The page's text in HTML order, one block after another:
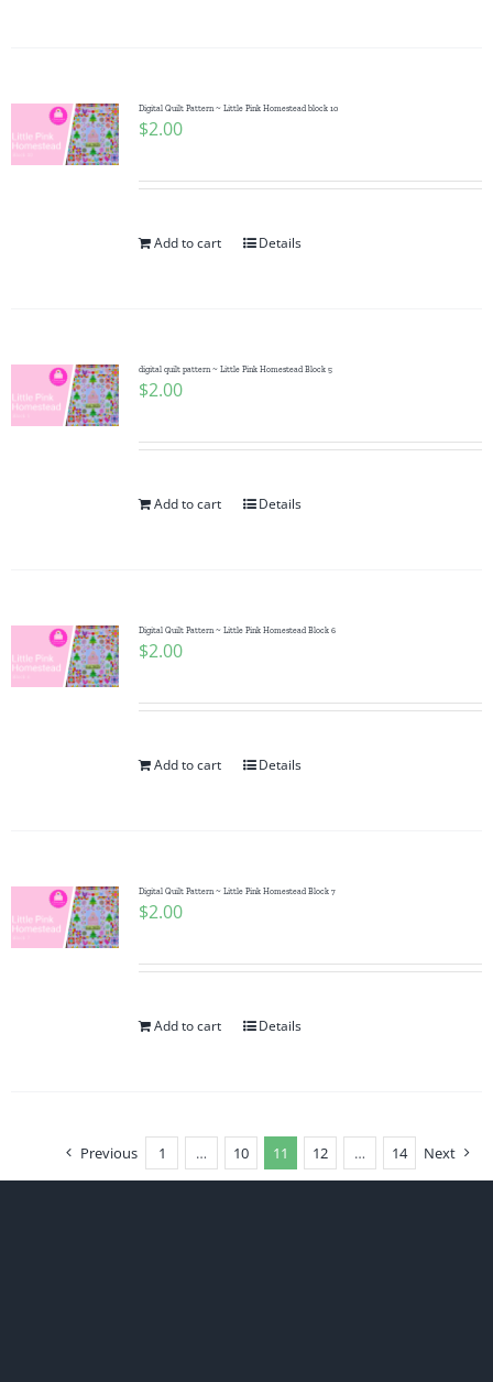
Digital Quilt Pattern ~ Little Pink Homestead block 10
$2.00
Add to cart Details
digital quilt pattern ~ Little Pink Homestead Block 5
$2.00
Add to cart Details
Digital Quilt Pattern ~ Little Pink Homestead Block 6
$2.00
Add to cart Details
Digital Quilt Pattern ~ Little Pink Homestead Block 7
$2.00
Add to cart Details
Previous 1 … 10 11 12 … 14 Next